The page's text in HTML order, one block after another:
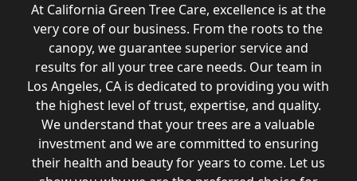
At California Green Tree Care, excellence is at the
very core of our business. From the roots to the
canopy, we guarantee superior service and
results for all your tree care needs. Our team in
Los Angeles, CA is dedicated to providing you with
the highest level of trust, expertise, and quality.
We understand that your trees are a valuable
investment and we are committed to ensuring
their health and beauty for years to come. Let us